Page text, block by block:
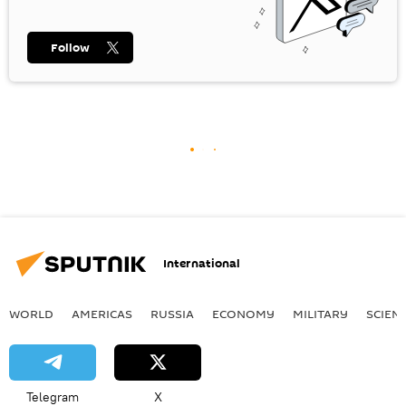
Follow
International
WORLD AMERICAS RUSSIA ECONOMY MILITARY
Telegram X